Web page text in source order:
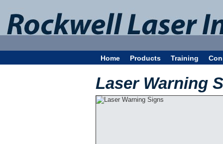
Home Products Training
Laser Warning